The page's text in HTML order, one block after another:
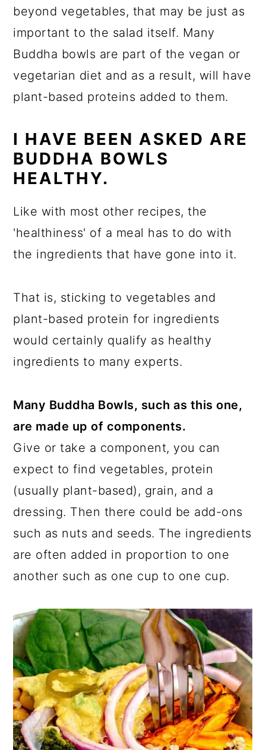
beyond vegetables, that may be just as
important to the salad itself. Many
Buddha bowls are part of the vegan or
vegetarian diet and as a result, will have
plant-based proteins added to them.
I HAVE BEEN ASKED ARE
BUDDHA BOWLS
HEALTHY.
Like with most other recipes, the
'healthiness' of a meal has to do with
the ingredients that have gone into it.
That is, sticking to vegetables and
plant-based protein for ingredients
would certainly qualify as healthy
ingredients to many experts.
Many Buddha Bowls, such as this one,
are made up of components.
Give or take a component, you can
expect to find vegetables, protein
(usually plant-based), grain, and a
dressing. Then there could be add-ons
such as nuts and seeds. The ingredients
are often added in proportion to one
another such as one cup to one cup.